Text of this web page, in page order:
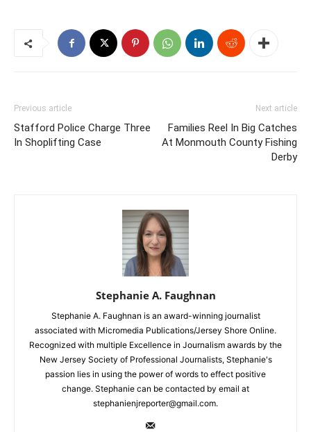
Previous article
Stafford Police Charge Three
In Shoplifting Case
Next article
Families Reel In Big Catches
At Monmouth County Fishing
Derby
Stephanie A. Faughnan
Stephanie A. Faughnan is an award-winning journalist
associated with Micromedia Publications/Jersey Shore Online.
Recognized with multiple Excellence in Journalism awards by the
New Jersey Society of Professional Journalists, Stephanie's
passion lies in using the power of words to effect positive
change. Stephanie can be contacted by email at
stephanienjreporter@gmail.com.